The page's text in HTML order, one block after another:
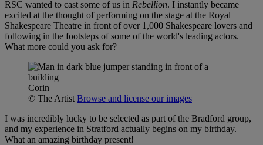
RSC wanted to cast some of us in Rebellion. I instantly became
excited at the thought of performing on the stage at the Royal
Shakespeare Theatre in front of over 1,000 Shakespeare lovers and
following in the footsteps of some of the world's leading actors.
What more could you ask for?
Corin
© The Artist Browse and license our images
I was incredibly lucky to be selected as part of the Bradford group,
and my experience in Stratford actually begins on my birthday.
What an amazing birthday present!